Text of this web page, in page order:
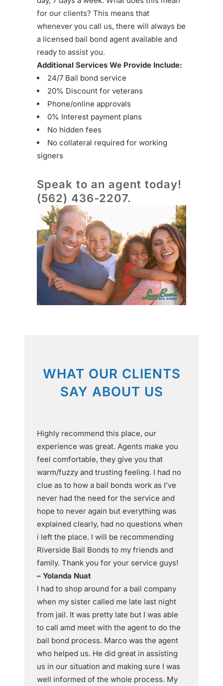
for our clients? This means that
whenever you call us, there will always be
a licensed bail bond agent available and
ready to assist you.
Additional Services We Provide Include:
24/7 Bail bond service
20% Discount for veterans
Phone/online approvals
0% Interest payment plans
No hidden fees
No collateral required for working
signers
Speak to an agent today!
(562) 436-2207.
WHAT OUR CLIENTS
SAY ABOUT US
Highly recommend this place, our
experience was great. Agents make you
feel comfortable, they give you that
warm/fuzzy and trusting feeling. I had no
clue as to how a bail bonds work as I’ve
never had the need for the service and
hope to never again but everything was
explained clearly, had no questions when
i left the place. I will be recommending
Riverside Bail Bonds to my friends and
family. Thank you for your service guys!
– Yolanda Nuat
I had to shop around for a bail company
when my sister called me late last night
from jail. It was pretty late but I was able
to call amd meet with the agent to do the
bail bond process. Marco was the agent
who helped us. He did great in assisting
us in our situation and making sure I was
well informed of the whole process. My